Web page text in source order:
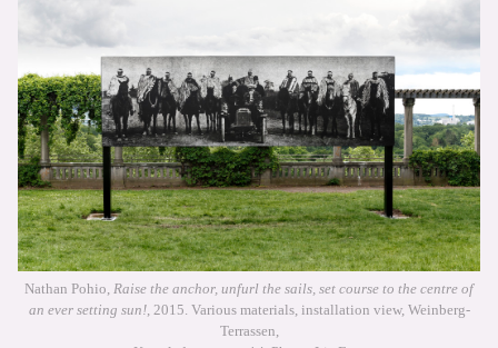
Nathan Pohio, Raise the anchor, unfurl the sails, set course to the centre of
an ever setting sun!, 2015. Various materials, installation view, Weinberg-
Terrassen,